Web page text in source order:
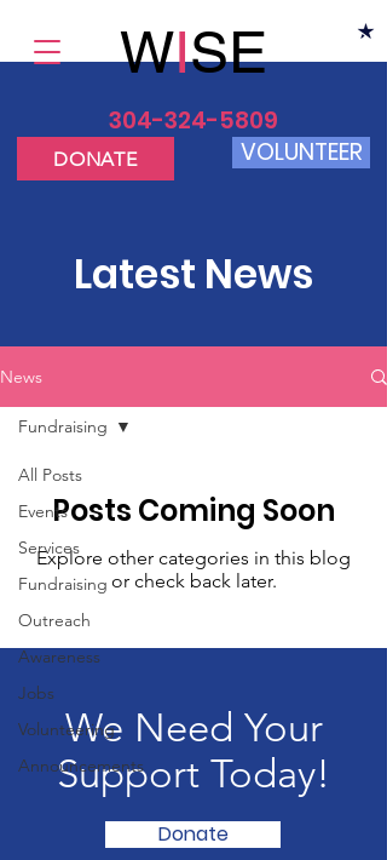
DONATE
WISE
304-324-5809
VOLUNTEER
Latest News
News
All Posts
Events
Services
Fundraising
Outreach
Awareness
Jobs
Volunteering
Announcements
Fundraising
Posts Coming Soon
Explore other categories in this blog
or check back later.
We Need Your
Support Today!
Donate